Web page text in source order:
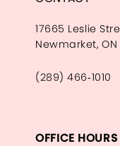
17665 Leslie
Newmarket, ON
(289) 466‑1010
OFFICE HOURS